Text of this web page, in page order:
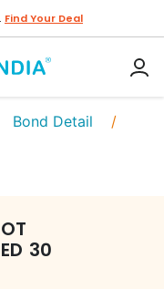
Find Your Deal
Bond Detail /
30